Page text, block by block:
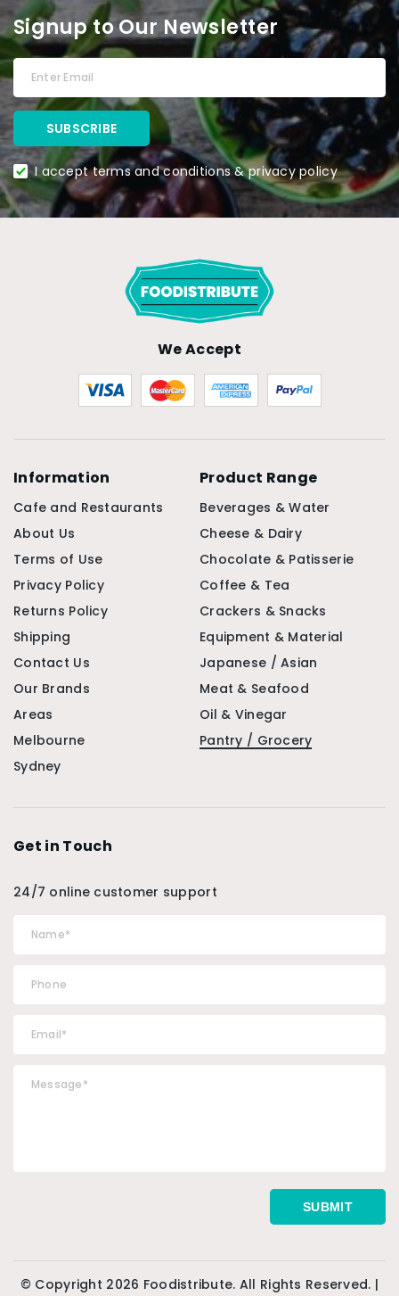
Signup to Our Newsletter
I accept terms and conditions & privacy policy
We Accept
Information
Cafe and Restaurants
About Us
Terms of Use
Privacy Policy
Returns Policy
Shipping
Contact Us
Our Brands
Areas
Melbourne
Sydney
Product Range
Beverages & Water
Cheese & Dairy
Chocolate & Patisserie
Coffee & Tea
Crackers & Snacks
Equipment & Material
Japanese / Asian
Meat & Seafood
Oil & Vinegar
Pantry / Grocery
Get in Touch
24/7 online customer support
© Copyright 2026 Foodistribute. All Rights Reserved. |